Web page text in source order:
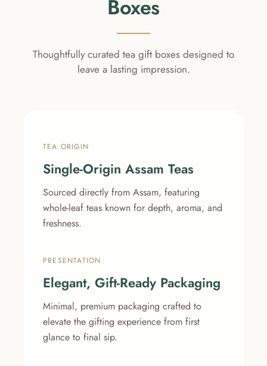
Boxes
Thoughtfully curated tea gift boxes designed to
leave a lasting impression.
TEA ORIGIN
Single-Origin Assam Teas
Sourced directly from Assam, featuring
whole-leaf teas known for depth, aroma, and
freshness.
PRESENTATION
Elegant, Gift-Ready Packaging
Minimal, premium packaging crafted to
elevate the gifting experience from first
glance to final sip.